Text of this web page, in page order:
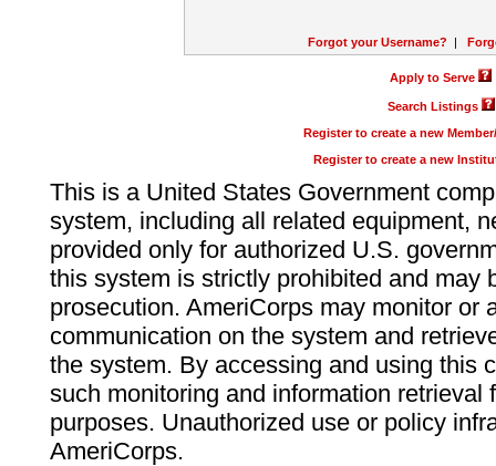
Forgot your Username? |
Apply to Serve
Search Listings
Register to create a new
Register to create a new
This is a United States Government
system, including all related equipment,
provided only for authorized U.S.
this system is strictly prohibited and may
prosecution. AmeriCorps may monitor or
communication on the system and
the system. By accessing and using this
such monitoring and information retrieval
purposes. Unauthorized use or policy
AmeriCorps.